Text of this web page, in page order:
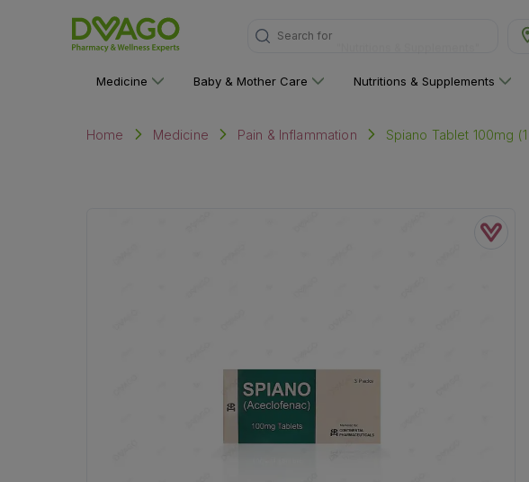
Search for
Medicine Baby & Mother Care Nutritions & Supplements
Home Medicine Pain & Inflammation Spiano Tablet 100mg